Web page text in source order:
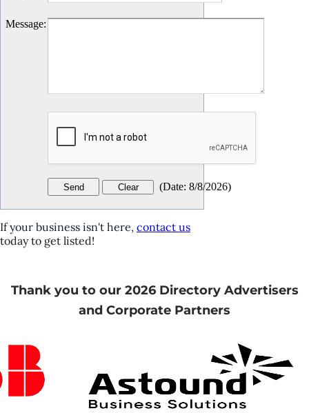
Message:
(Date: 8/8/2026)
If your business isn't here, contact us
today to get listed!
Thank you to our 2026 Directory Advertisers
and Corporate Partners